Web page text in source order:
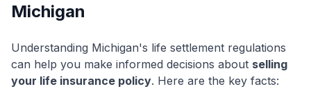
Michigan
Understanding Michigan's life settlement regulations
can help you make informed decisions about selling
your life insurance policy. Here are the key facts: